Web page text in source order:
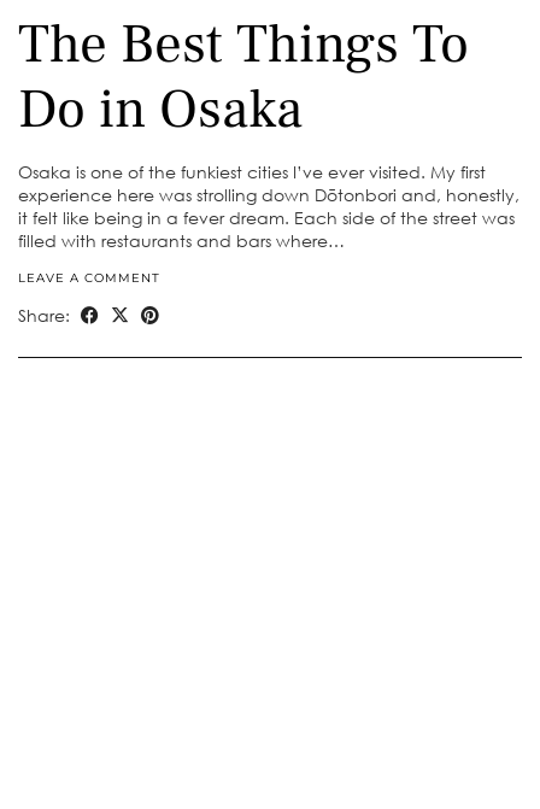
The Best Things To
Do in Osaka
Osaka is one of the funkiest cities I’ve ever visited. My first
experience here was strolling down Dōtonbori and, honestly,
it felt like being in a fever dream. Each side of the street was
filled with restaurants and bars where…
LEAVE A COMMENT
Share: